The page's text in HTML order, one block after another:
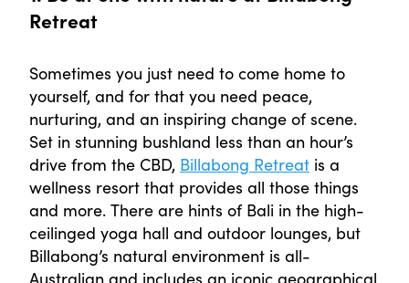
Retreat
Sometimes you just need to come home to
yourself, and for that you need peace,
nurturing, and an inspiring change of scene.
Set in stunning bushland less than an hour’s
drive from the CBD, Billabong Retreat is a
wellness resort that provides all those things
and more. There are hints of Bali in the high-
ceilinged yoga hall and outdoor lounges, but
Billabong’s natural environment is all-
Australian and includes an iconic geographical